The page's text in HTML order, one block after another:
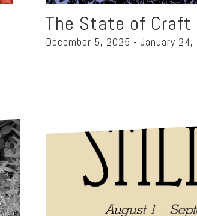
The State of Craft
December 5, 2025 - January 24,